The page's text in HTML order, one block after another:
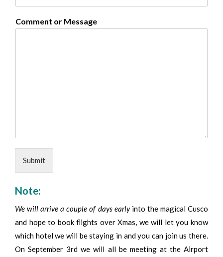
Comment or Message
Submit
Note:
We will arrive a couple of days earlyinto the magical Cusco
and hope to book flights over Xmas, we will let you know
which hotel we will be staying in and you can join us there.
On September 3rd we will all be meeting at the Airport